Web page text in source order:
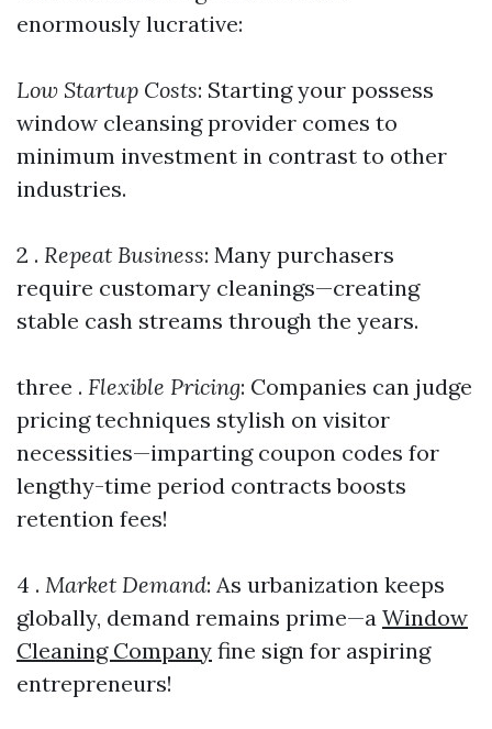
enormously lucrative:
Low Startup Costs: Starting your possess
window cleansing provider comes to
minimum investment in contrast to other
industries.
2 . Repeat Business: Many purchasers
require customary cleanings—creating
stable cash streams through the years.
three . Flexible Pricing: Companies can judge
pricing techniques stylish on visitor
necessities—imparting coupon codes for
lengthy-time period contracts boosts
retention fees!
4 . Market Demand: As urbanization keeps
globally, demand remains prime—a Window
Cleaning Company fine sign for aspiring
entrepreneurs!